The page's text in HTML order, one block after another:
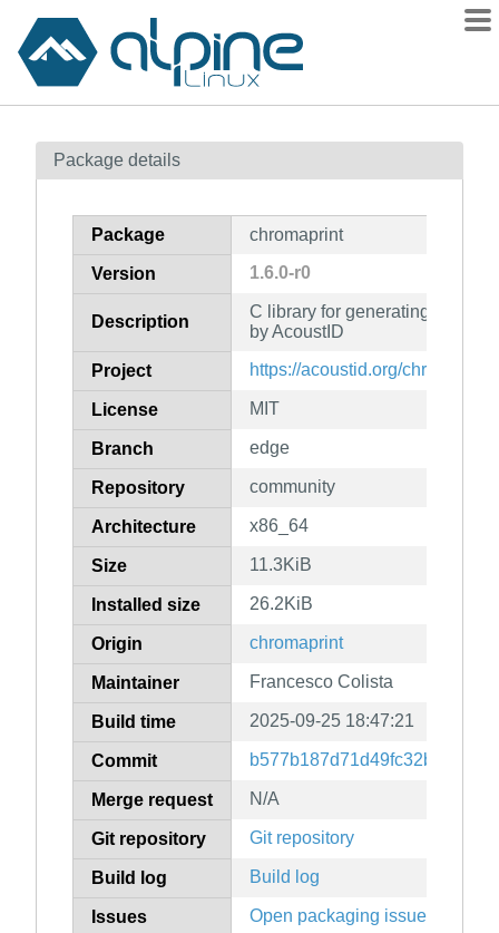
Contents
How to flag
Package details
Package chromaprint
Version 1.6.0-r0
Description
C library for generating audio
by AcoustID
Project https://acoustid.org/chromaprint
License MIT
Branch edge
Repository community
Architecture x86_64
Size 11.3KiB
Installed size 26.2KiB
Origin chromaprint
Maintainer Francesco Colista
Build time 2025-09-25 18:47:21
Commit
Merge request N/A
Git repository Git repository
Build log Build log
Issues Open packaging issues